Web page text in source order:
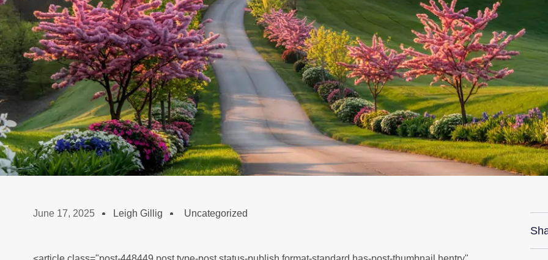
June 17, 2025 Leigh Gillig Uncategorized